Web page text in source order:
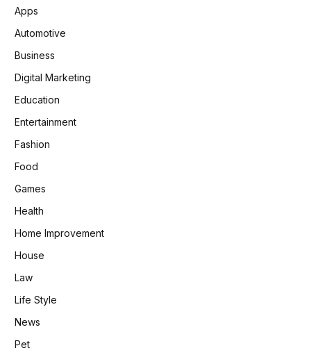
Apps
Automotive
Business
Digital Marketing
Education
Entertainment
Fashion
Food
Games
Health
Home Improvement
House
Law
Life Style
News
Pet